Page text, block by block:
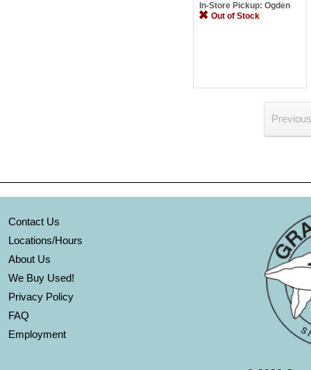
In-Store Pickup: Ogden
Out of Stock
Contact Us
Locations/Hours
About Us
We Buy Used!
Privacy Policy
FAQ
Employment